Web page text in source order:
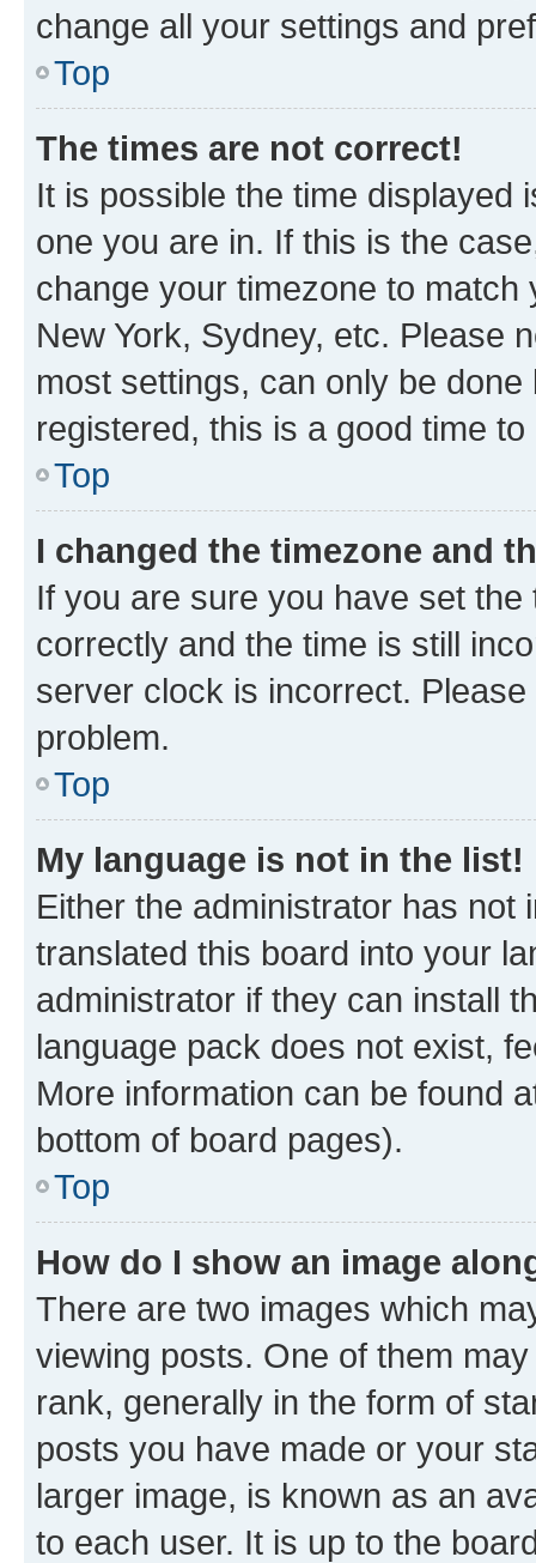
change all your settings and
Top
The times are not correct!
It is possible the time displayed
one you are in. If this is the
change your timezone to
New York, Sydney, etc. Please
most settings, can only be
registered, this is a good time to
Top
I changed the timezone and
If you are sure you have set
correctly and the time is still
server clock is incorrect.
problem.
Top
My language is not in the list!
Either the administrator has not
translated this board into your
administrator if they can install
language pack does not exist,
More information can be found
bottom of board pages).
Top
How do I show an image
There are two images which
viewing posts. One of them
rank, generally in the form of
posts you have made or your
larger image, is known as an
to each user. It is up to the